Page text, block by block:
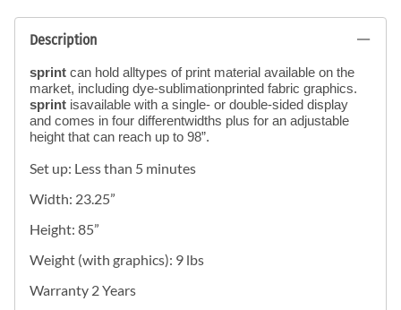
Description
sprint can hold alltypes of print material available on the
market, including dye-sublimationprinted fabric graphics.
sprint isavailable with a single- or double-sided display
and comes in four differentwidths plus for an adjustable
height that can reach up to 98”.
Set up: Less than 5 minutes
Width: 23.25”
Height: 85”
Weight (with graphics): 9 lbs
Warranty 2 Years